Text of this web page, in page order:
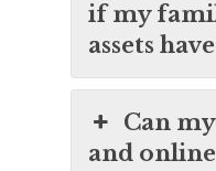
if my
assets
Can
and